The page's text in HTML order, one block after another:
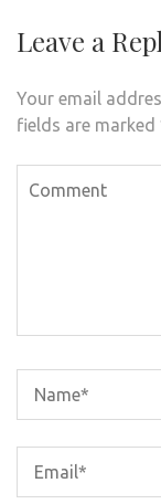
Leave a
Your email
fields are marked